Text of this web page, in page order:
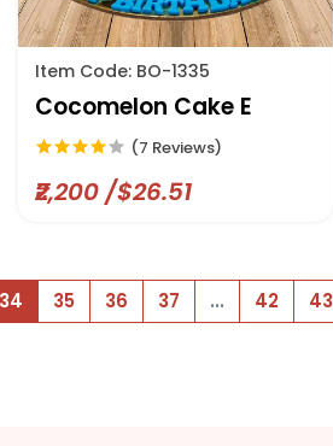
Item Code: BO-1335
Cocomelon Cake E
(7 Reviews)
₹2,200 /$26.51
34 35 36 37 ... 42 43